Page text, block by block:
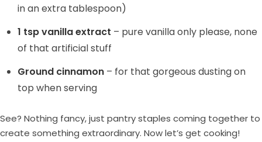
in an extra tablespoon)
1 tsp vanilla extract – pure vanilla only please, none
of that artificial stuff
Ground cinnamon – for that gorgeous dusting on
top when serving
See? Nothing fancy, just pantry staples coming together to
create something extraordinary. Now let’s get cooking!